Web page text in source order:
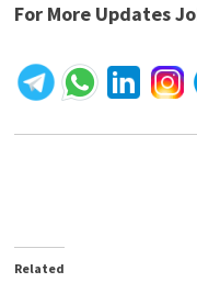
For More Updates
Related